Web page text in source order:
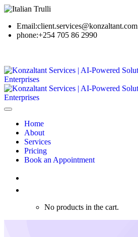
Email:client.services@konzaltant.com
phone:+254 705 86 2990
Home
About
Services
Pricing
Book an Appointment
No products in the cart.